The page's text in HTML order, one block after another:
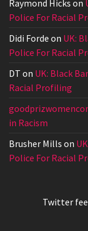
Raymond Hicks on
Police For Racial
Didi Forde on UK:
Police For Racial
DT on UK: Black
Racial Profiling
in Racism
Brusher Mills on
Police For Racial
Twitter